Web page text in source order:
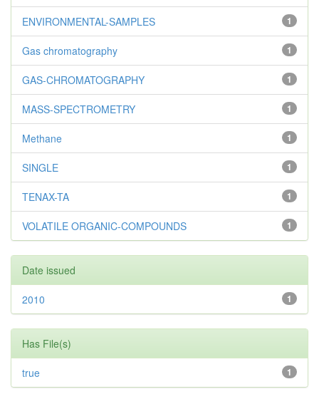
1
ENVIRONMENTAL-SAMPLES
1
Gas chromatography
1
GAS-CHROMATOGRAPHY
1
MASS-SPECTROMETRY
1
Methane
1
SINGLE
1
TENAX-TA
1
VOLATILE ORGANIC-COMPOUNDS
Date issued
1
2010
Has File(s)
1
true